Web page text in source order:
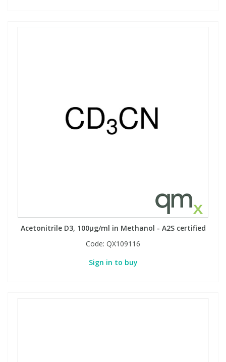
Acetonitrile D3, 100µg/ml in Methanol - A2S certified
Code: QX109116
Sign in to buy